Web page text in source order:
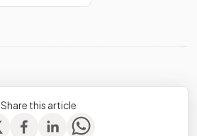
Share this article